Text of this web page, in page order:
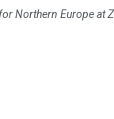
Northern Europe at